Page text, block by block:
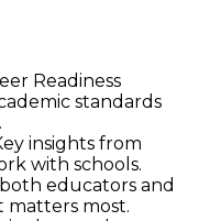
Readiness
standards
insights from
with schools.
educators and
matters most.